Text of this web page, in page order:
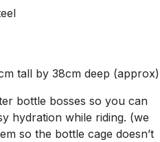
tall by 38cm deep (approx)
bottle bosses so you can
hydration while riding. (we
so the bottle cage doesn’t